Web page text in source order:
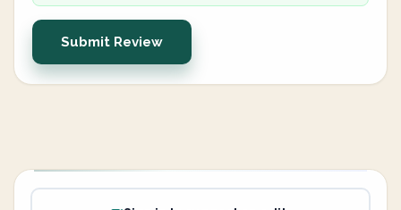
Submit Review